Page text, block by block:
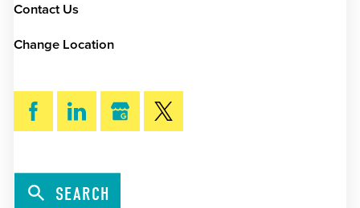
Contact Us
Change Location
SEARCH